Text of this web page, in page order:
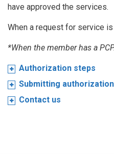
have approved the services.
When a request for service
*When the member has a
Authorization steps
Submitting
Contact us